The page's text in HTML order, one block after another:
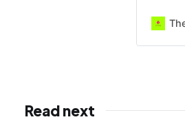
Read next